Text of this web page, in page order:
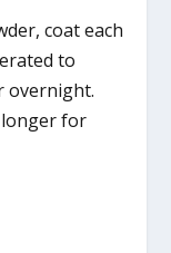
coat each
to
overnight.
longer for